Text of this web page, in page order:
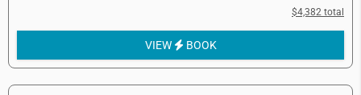
$4,382 total
VIEW BOOK